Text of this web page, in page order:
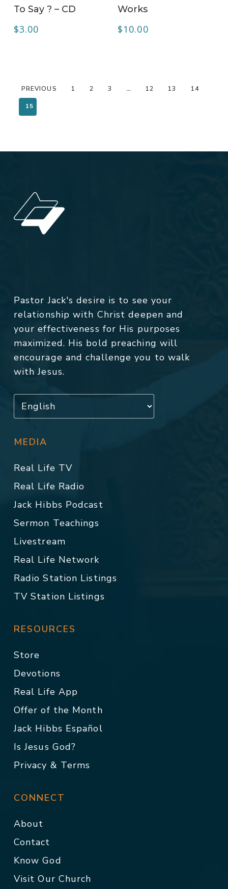
To Say ? – CD
$3.00
Works
$10.00
PREVIOUS 1 2 3 … 12 13 14
15
Pastor Jack's desire is to see your
relationship with Christ deepen and
your effectiveness for His purposes
maximized. His bold preaching will
encourage and challenge you to walk
with Jesus.
MEDIA
Real Life TV
Real Life Radio
Jack Hibbs Podcast
Sermon Teachings
Livestream
Real Life Network
Radio Station Listings
TV Station Listings
RESOURCES
Store
Devotions
Real Life App
Offer of the Month
Jack Hibbs Español
Is Jesus God?
Privacy & Terms
CONNECT
About
Contact
Know God
Visit Our Church